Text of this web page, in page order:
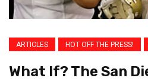
ARTICLES HOT OFF THE PRESS!
What If? The San